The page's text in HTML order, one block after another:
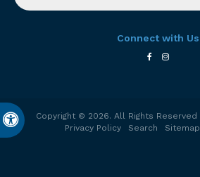
Accessible Version
Connect with Us
Copyright © 2026. All Rights Reserved
Privacy Policy
Search Sitemap